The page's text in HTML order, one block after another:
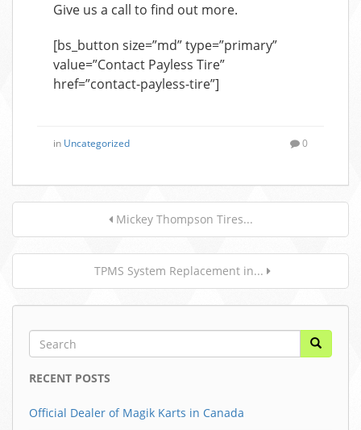
Give us a call to find out more.
[bs_button size=”md” type=”primary”
value=”Contact Payless Tire”
href=”contact-payless-tire”]
in Uncategorized 0
Mickey Thompson Tires...
TPMS System Replacement in...
RECENT POSTS
Official Dealer of Magik Karts in Canada